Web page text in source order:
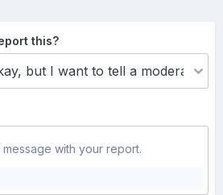
this?
with your report.